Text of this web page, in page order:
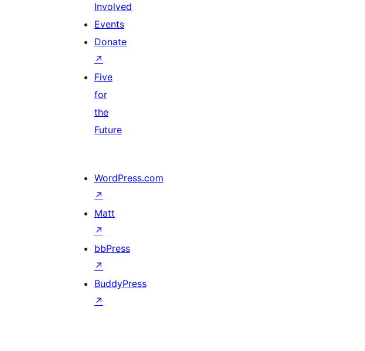
Involved
Events
Donate
↗
Five
for
the
Future
WordPress.com
↗
Matt
↗
bbPress
↗
BuddyPress
↗